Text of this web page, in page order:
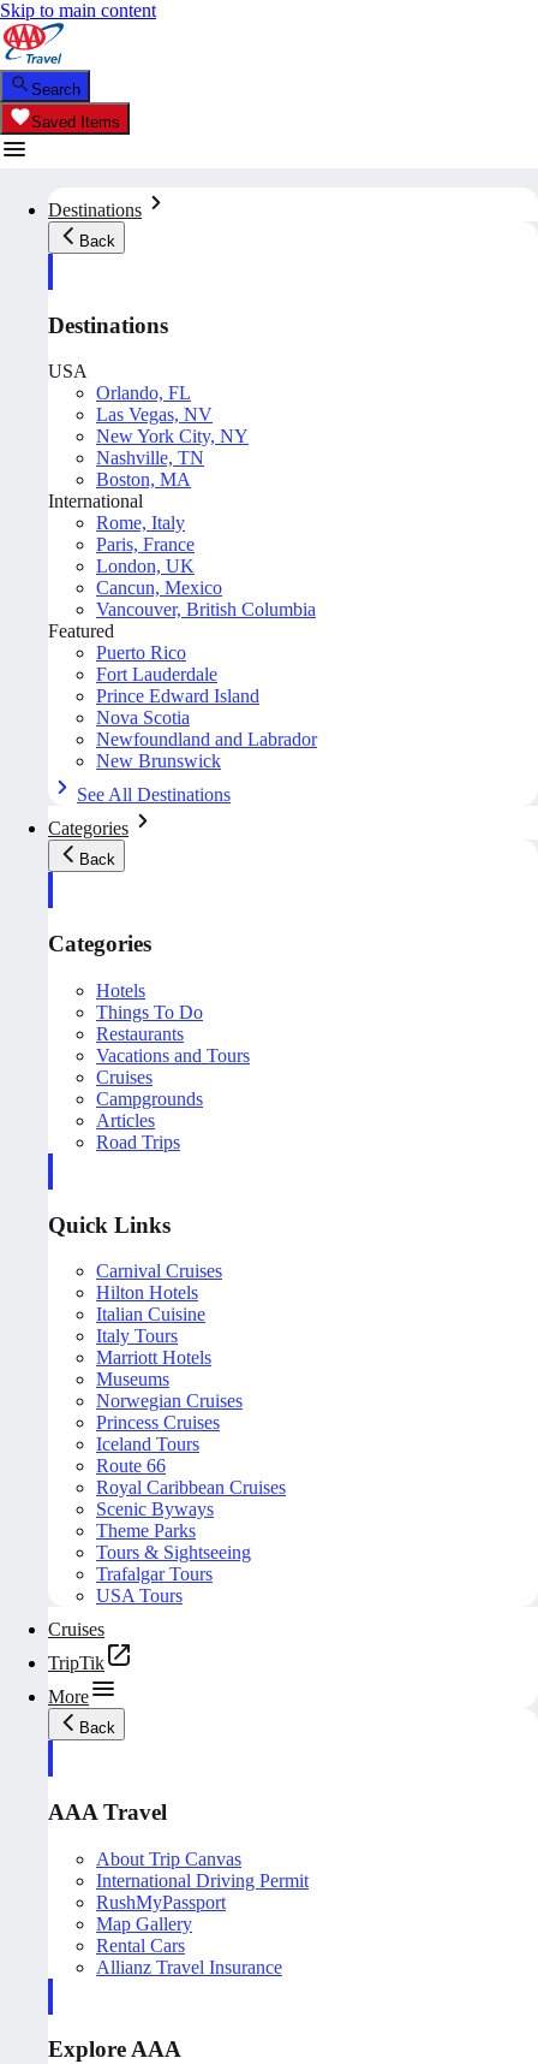
Skip to main content
Search
Saved Items
Destinations
Back
Destinations
USA
Orlando, FL
Las Vegas, NV
New York City, NY
Nashville, TN
Boston, MA
International
Rome, Italy
Paris, France
London, UK
Cancun, Mexico
Vancouver, British Columbia
Featured
Puerto Rico
Fort Lauderdale
Prince Edward Island
Nova Scotia
Newfoundland and Labrador
New Brunswick
See All Destinations
Categories
Back
Categories
Hotels
Things To Do
Restaurants
Vacations and Tours
Cruises
Campgrounds
Articles
Road Trips
Quick Links
Carnival Cruises
Hilton Hotels
Italian Cuisine
Italy Tours
Marriott Hotels
Museums
Norwegian Cruises
Princess Cruises
Iceland Tours
Route 66
Royal Caribbean Cruises
Scenic Byways
Theme Parks
Tours & Sightseeing
Trafalgar Tours
USA Tours
Cruises
TripTik
More
Back
AAA Travel
About Trip Canvas
International Driving Permit
RushMyPassport
Map Gallery
Rental Cars
Allianz Travel Insurance
Explore AAA